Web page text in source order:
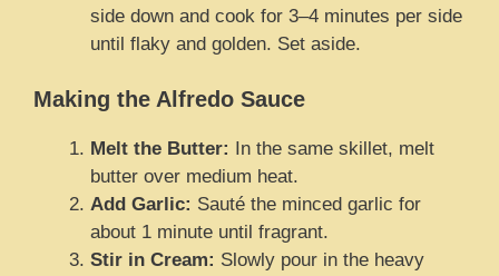
side down and cook for 3–4 minutes per side
until flaky and golden. Set aside.
Making the Alfredo Sauce
Melt the Butter: In the same skillet, melt
butter over medium heat.
Add Garlic: Sauté the minced garlic for
about 1 minute until fragrant.
Stir in Cream: Slowly pour in the heavy